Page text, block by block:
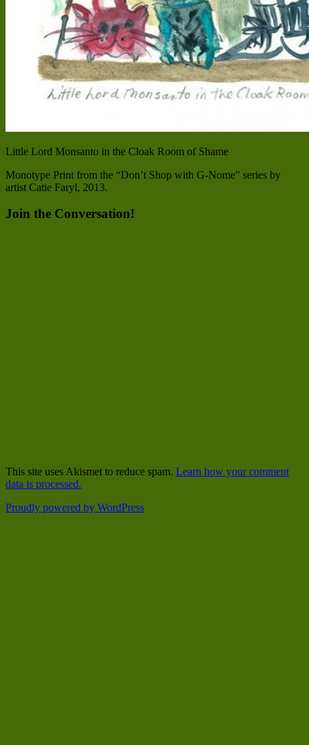
Little Lord Monsanto in the Cloak Room of Shame
Monotype Print from the “Don’t Shop with G-Nome” series by
artist Catie Faryl, 2013.
Join the Conversation!
This site uses Akismet to reduce spam. Learn how your comment
data is processed.
Proudly powered by WordPress